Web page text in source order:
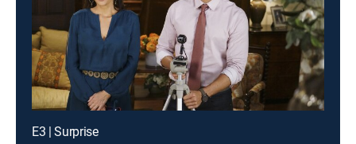
E3 | Surprise